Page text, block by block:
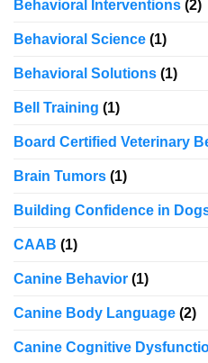
Behavioral Interventions (2)
Behavioral Science (1)
Behavioral Solutions (1)
Bell Training (1)
Board Certified Veterinary
Brain Tumors (1)
Building Confidence in
CAAB (1)
Canine Behavior (1)
Canine Body Language (2)
Canine Cognitive